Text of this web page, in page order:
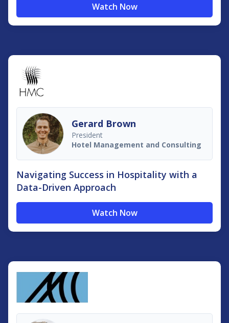
Watch Now
Gerard Brown
President
Hotel Management and Consulting
Navigating Success in Hospitality with a
Data-Driven Approach
Watch Now